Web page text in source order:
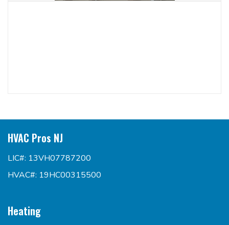
HVAC Pros NJ
LIC#: 13VH07787200
HVAC#: 19HC00315500
Heating